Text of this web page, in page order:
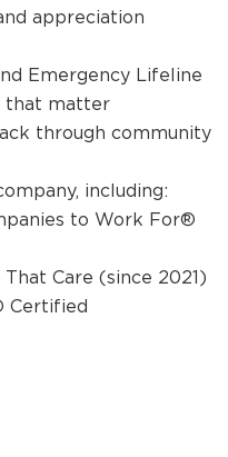
appreciation
Emergency Lifeline
that matter
through community
including:
to Work For®
Care (since 2021)
Certified